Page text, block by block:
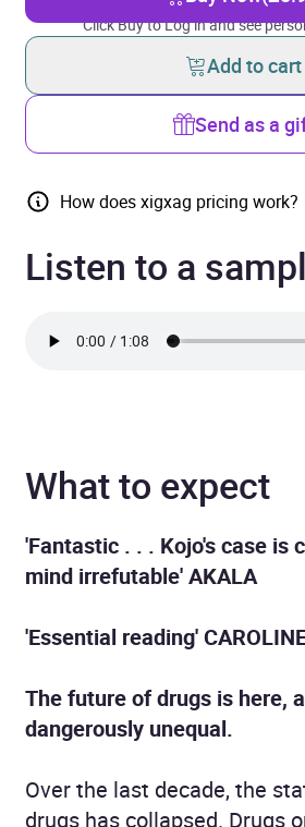
Click Buy to Log in and see
Add to cart
Send as a
How does xigxag pricing work?
Listen to a
What to expect
'Fantastic . . . Kojo's case is
mind irrefutable' AKALA
'Essential reading'
The future of drugs is here,
dangerously unequal.
Over the last decade, the
drugs has collapsed. Drugs